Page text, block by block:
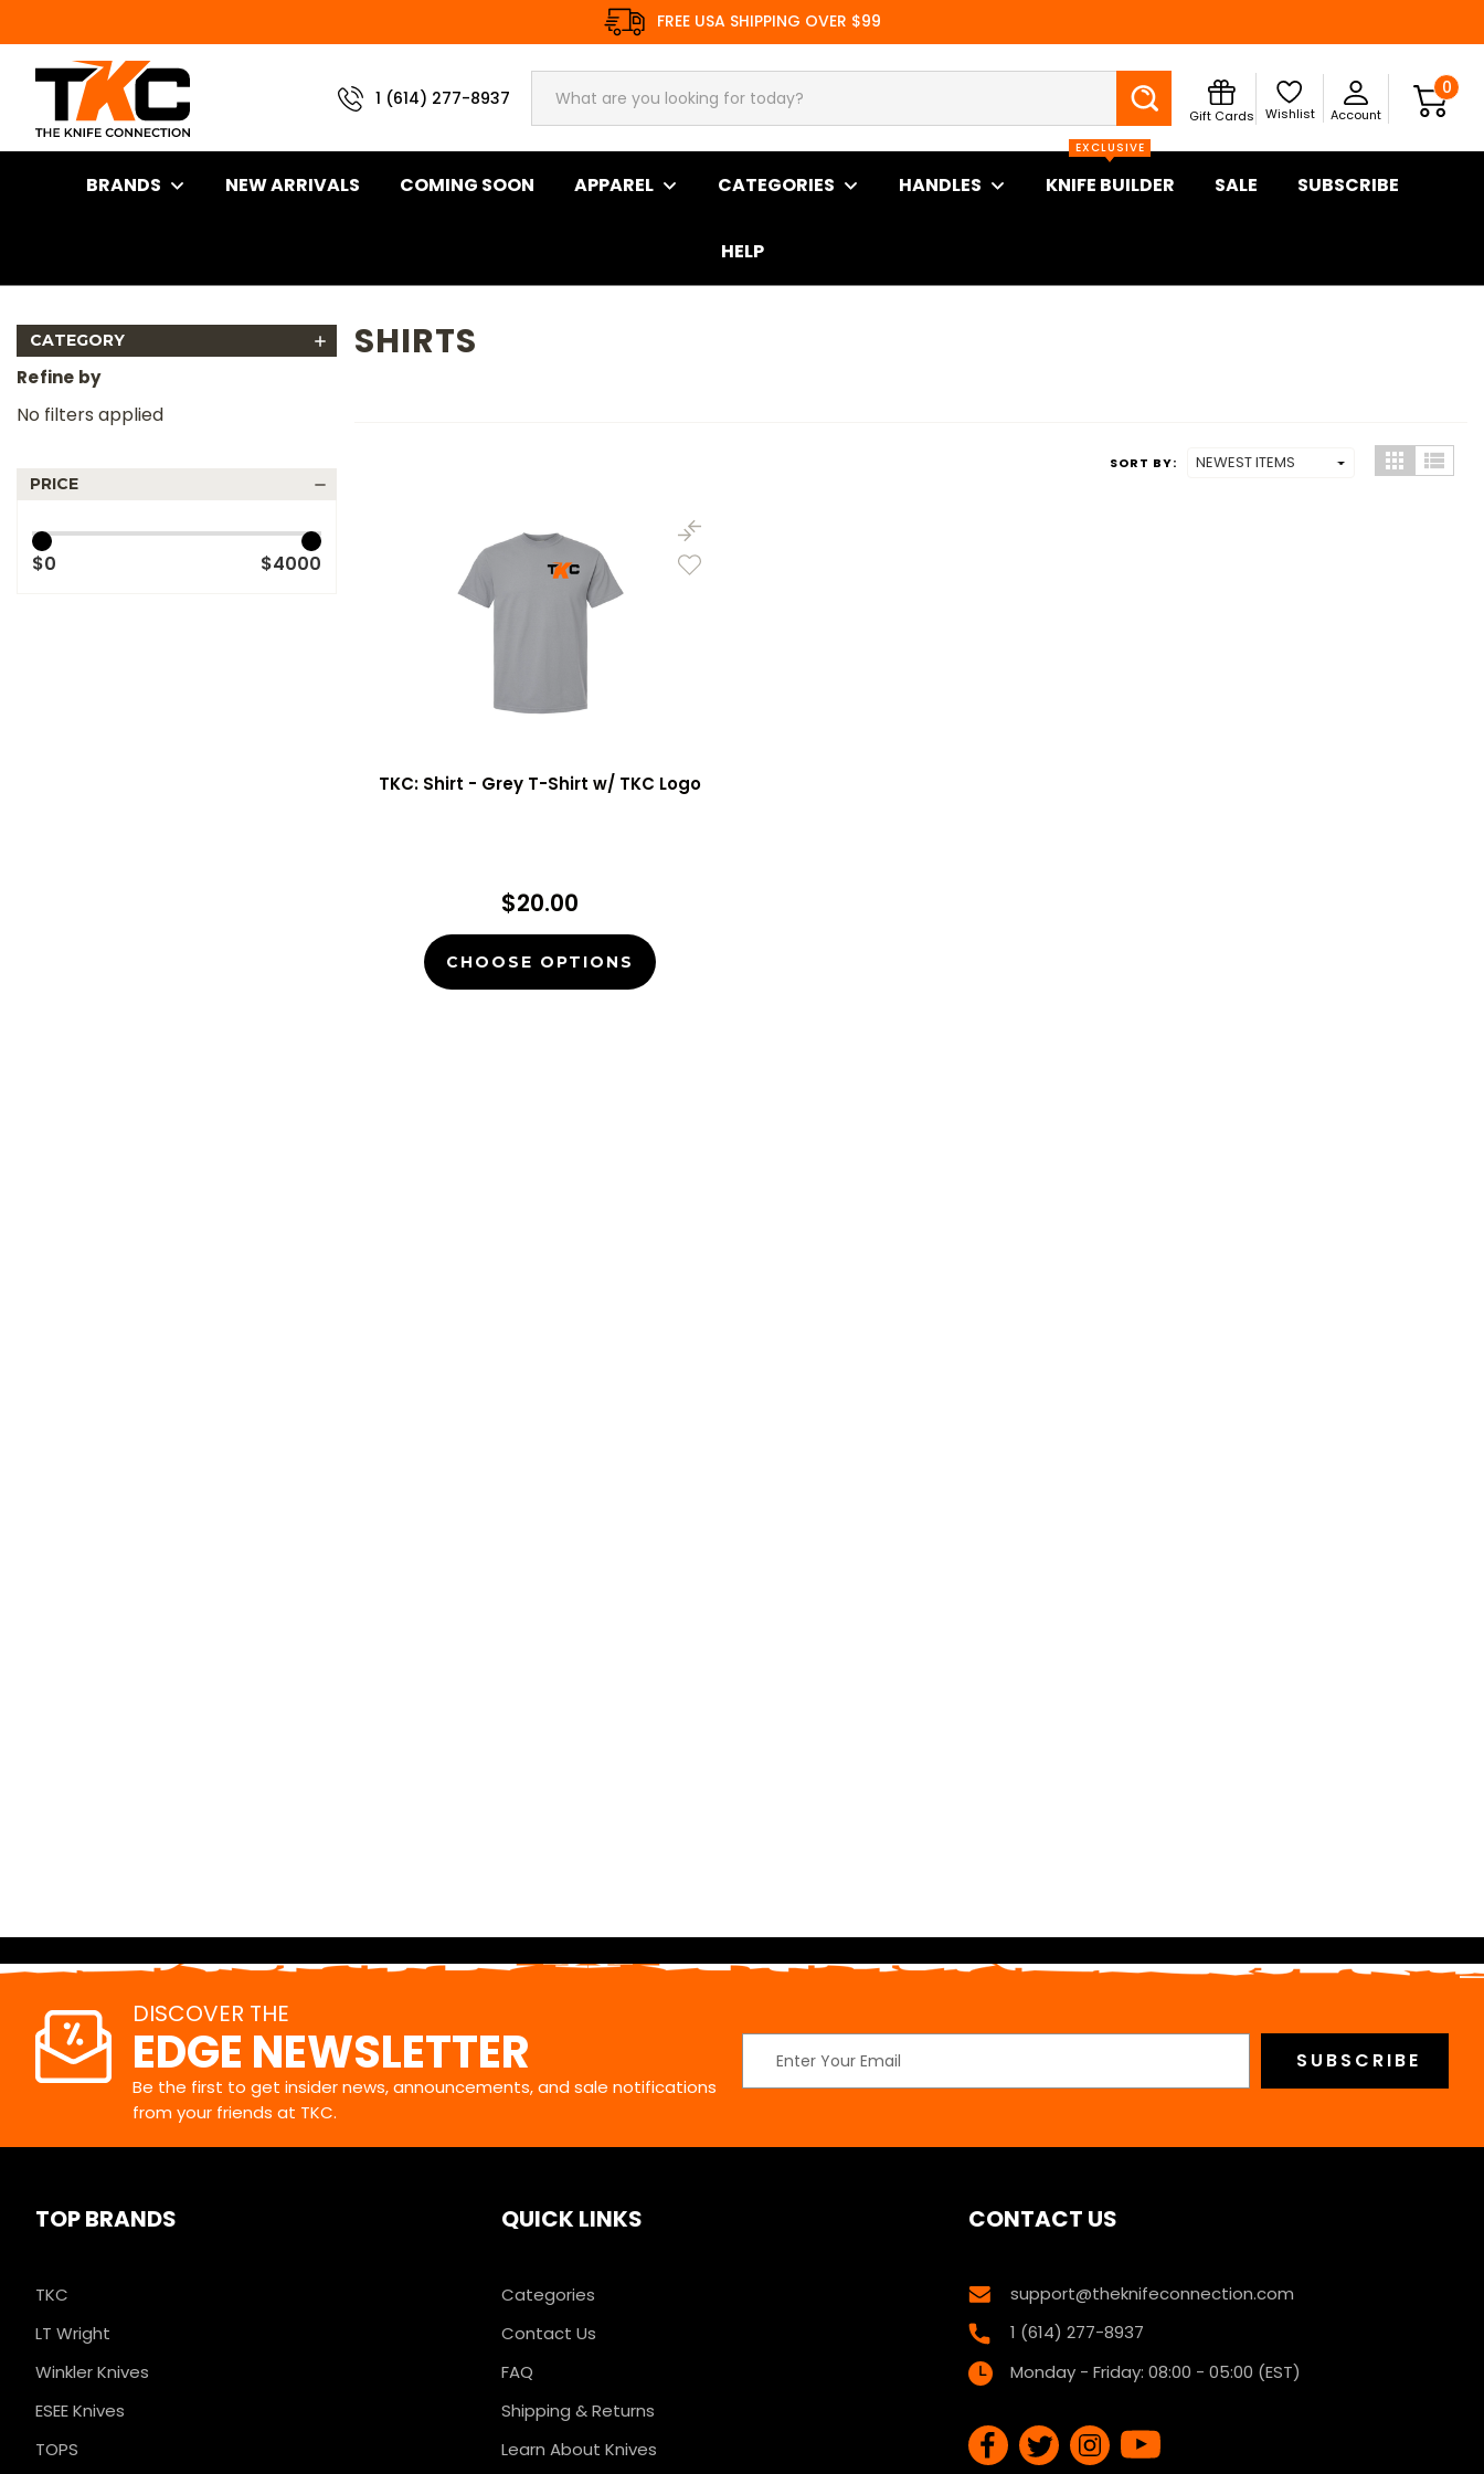
FREE USA SHIPPING OVER $99
1 (614) 277-8937
Search
Gift Cards Wishlist Account
0
BRANDS NEW ARRIVALS COMING SOON APPAREL CATEGORIES HANDLES
EXCLUSIVE
KNIFE BUILDER SALE SUBSCRIBE
HELP
CATEGORY
Refine by
No filters applied
PRICE
$0 $4000
SHIRTS
SORT BY:
TKC: Shirt - Grey T-Shirt w/ TKC Logo
$20.00
CHOOSE OPTIONS
DISCOVER THE
EDGE NEWSLETTER
Be the first to get insider news, announcements, and sale notifications
from your friends at TKC.
Address
TOP BRANDS
TKC
LT Wright
Winkler Knives
ESEE Knives
TOPS
QUICK LINKS
Categories
Contact Us
FAQ
Shipping & Returns
Learn About Knives
CONTACT US
support@theknifeconnection.com
1 (614) 277-8937
Monday - Friday: 08:00 - 05:00 (EST)